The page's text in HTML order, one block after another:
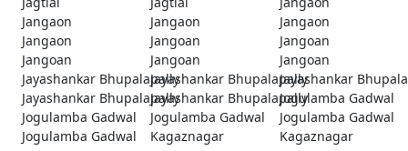
Jangaon
Jangaon
Jangaon
Jangaon
Jangoan
Jangoan
Jangoan
Jangoan
Jangoan
Jayashankar BhupalapallyJayashankar BhupalapallyJayashankar
Jayashankar BhupalapallyJayashankar BhupalapallyJogulamba Gadwal
Jogulamba Gadwal
Jogulamba Gadwal
Jogulamba Gadwal
Jogulamba Gadwal
Kagaznagar
Kagaznagar